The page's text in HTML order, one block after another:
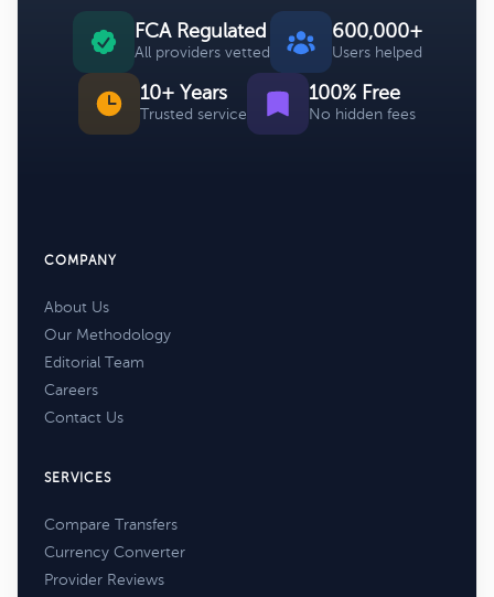
FCA Regulated
All providers vetted
600,000+
Users helped
10+ Years
Trusted service
100% Free
No hidden fees
COMPANY
About Us
Our Methodology
Editorial Team
Careers
Contact Us
SERVICES
Compare Transfers
Currency Converter
Provider Reviews